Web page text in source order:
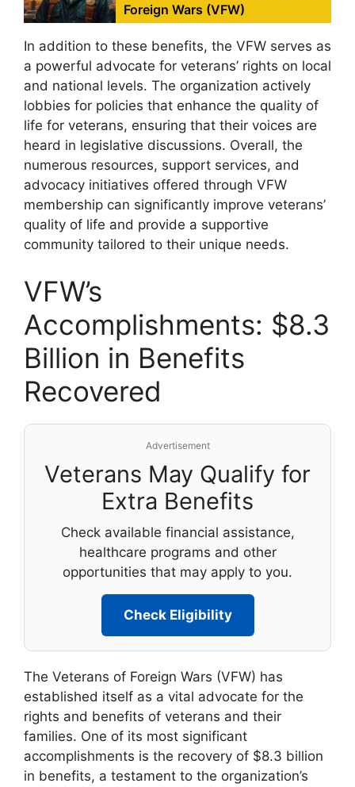
Foreign Wars (VFW)
In addition to these benefits, the VFW serves as
a powerful advocate for veterans’ rights on local
and national levels. The organization actively
lobbies for policies that enhance the quality of
life for veterans, ensuring that their voices are
heard in legislative discussions. Overall, the
numerous resources, support services, and
advocacy initiatives offered through VFW
membership can significantly improve veterans’
quality of life and provide a supportive
community tailored to their unique needs.
VFW’s
Accomplishments: $8.3
Billion in Benefits
Recovered
Advertisement
Veterans May Qualify for
Extra Benefits
Check available financial assistance,
healthcare programs and other
opportunities that may apply to you.
Check Eligibility
The Veterans of Foreign Wars (VFW) has
established itself as a vital advocate for the
rights and benefits of veterans and their
families. One of its most significant
accomplishments is the recovery of $8.3 billion
in benefits, a testament to the organization’s